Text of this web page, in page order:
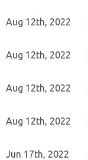
Aug 12th, 2022
Aug 12th, 2022
Aug 12th, 2022
Aug 12th, 2022
Jun 17th, 2022